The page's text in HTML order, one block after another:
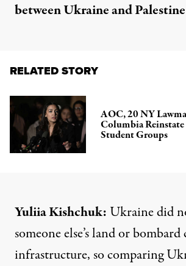
between Ukraine and
RELATED STORY
AOC, 20 NY
Columbia Reinstate
Student Groups
Yuliia Kishchuk: Ukraine did
someone else’s land or
infrastructure, so comparing